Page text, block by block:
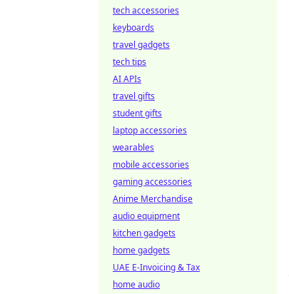
tech accessories
keyboards
travel gadgets
tech tips
AI APIs
travel gifts
student gifts
laptop accessories
wearables
mobile accessories
gaming accessories
Anime Merchandise
audio equipment
kitchen gadgets
home gadgets
UAE E-Invoicing & Tax
home audio